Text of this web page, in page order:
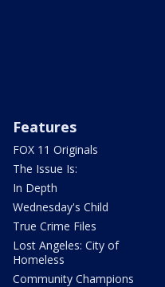
Features
FOX 11 Originals
The Issue Is:
In Depth
Wednesday's Child
True Crime Files
Lost Angeles: City of
Homeless
Community Champions